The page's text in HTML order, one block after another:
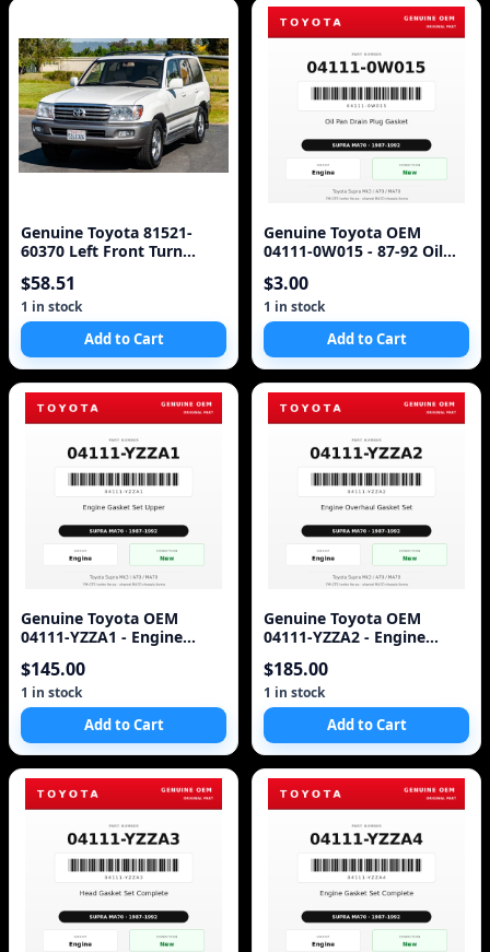
Genuine Toyota 81521-
60370 Left Front Turn
For Land Crui
$58.51
1 in stock
Add to Cart
Genuine Toyota OEM
04111-0W015 - 87-92 Oil
Toyota (87-92 Supra)
$3.00
1 in stock
Add to Cart
Genuine Toyota OEM
04111-YZZA1 - Engine
92 Supra)
$145.00
1 in stock
Add to Cart
Genuine Toyota OEM
04111-YZZA2 - Engine
GTE (87-92 Supra)
$185.00
1 in stock
Add to Cart